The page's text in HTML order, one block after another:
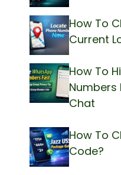
How To
Current
How To
Chat
How To
Code?